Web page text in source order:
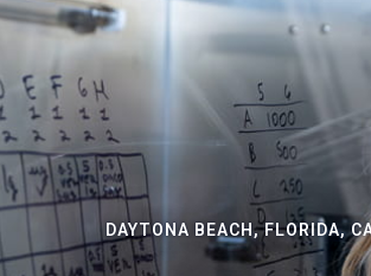
DAYTONA BEACH, FLORIDA,